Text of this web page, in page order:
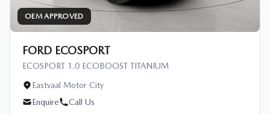
OEM APPROVED
FORD ECOSPORT
ECOSPORT 1.0 ECOBOOST TITANIUM
Eastvaal Motor City
Enquire
Call Us